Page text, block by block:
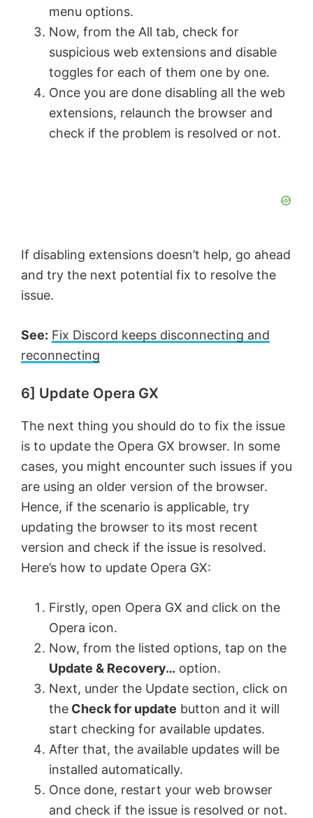
menu options.
Now, from the All tab, check for
suspicious web extensions and disable
toggles for each of them one by one.
Once you are done disabling all the web
extensions, relaunch the browser and
check if the problem is resolved or not.
If disabling extensions doesn’t help, go ahead
and try the next potential fix to resolve the
issue.
See: Fix Discord keeps disconnecting and
reconnecting
6] Update Opera GX
The next thing you should do to fix the issue
is to update the Opera GX browser. In some
cases, you might encounter such issues if you
are using an older version of the browser.
Hence, if the scenario is applicable, try
updating the browser to its most recent
version and check if the issue is resolved.
Here’s how to update Opera GX:
Firstly, open Opera GX and click on the
Opera icon.
Now, from the listed options, tap on the
Update & Recovery… option.
Next, under the Update section, click on
the Check for update button and it will
start checking for available updates.
After that, the available updates will be
installed automatically.
Once done, restart your web browser
and check if the issue is resolved or not.